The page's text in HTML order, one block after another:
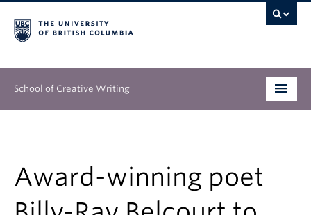
School of Creative Writing
Continuing Education
Award-winning poet